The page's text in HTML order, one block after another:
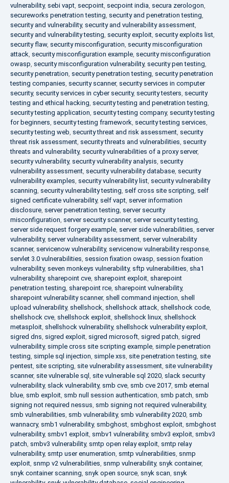
vulnerability, sebi vapt, secpoint, secpoint india, secura zerologon,
secureworks penetration testing, security and penetration testing,
security and vulnerability, security and vulnerability assessment,
security and vulnerability testing, security exploit, security exploits list,
security flaw, security misconfiguration, security misconfiguration
attack, security misconfiguration example, security misconfiguration
owasp, security misconfiguration vulnerability, security pen testing,
security penetration, security penetration testing, security penetration
testing companies, security scanner, security services in computer
security, security services in cyber security, security testers, security
testing and ethical hacking, security testing and penetration testing,
security testing application, security testing company, security testing
for beginners, security testing framework, security testing services,
security testing web, security threat and risk assessment, security
threat risk assessment, security threats and vulnerabilities, security
threats and vulnerability, security vulnerabilities of a proxy server,
security vulnerability, security vulnerability analysis, security
vulnerability assessment, security vulnerability database, security
vulnerability examples, security vulnerability list, security vulnerability
scanning, security vulnerability testing, self cross site scripting, self
signed certificate vulnerability, self vapt, server information
disclosure, server penetration testing, server security
misconfiguration, server security scanner, server security testing,
server side request forgery example, server side vulnerabilities, server
vulnerability, server vulnerability assessment, server vulnerability
scanner, servicenow vulnerability, servicenow vulnerability response,
servlet 3.0 vulnerabilities, session fixation owasp, session fixation
vulnerability, seven monkeys vulnerability, sftp vulnerabilities, sha1
vulnerability, sharepoint cve, sharepoint exploit, sharepoint
penetration testing, sharepoint rce, sharepoint vulnerability,
sharepoint vulnerability scanner, shell command injection, shell
upload vulnerability, shellshock, shellshock attack, shellshock code,
shellshock cve, shellshock exploit, shellshock linux, shellshock
metasploit, shellshock vulnerability, shellshock vulnerability exploit,
sigred dns, sigred exploit, sigred microsoft, sigred patch, sigred
vulnerability, simple cross site scripting example, simple penetration
testing, simple sql injection, simple xss, site penetration testing, site
pentest, site scripting, site vulnerability assessment, site vulnerability
scanner, site vulnerable sql , site vulnerable sql 2020, slack security
vulnerability, slack vulnerability, smb cve, smb cve 2017, smb eternal
blue, smb exploit, smb null session authentication, smb patch, smb
signing not required nessus, smb signing not required vulnerability,
smb vulnerabilities, smb vulnerability, smb vulnerability 2020, smb
wannacry, smb1 vulnerability, smbghost, smbghost exploit, smbghost
vulnerability, smbv1 exploit, smbv1 vulnerability, smbv3 exploit, smbv3
patch, smbv3 vulnerability, smtp open relay exploit, smtp relay
vulnerability, smtp user enumeration, smtp vulnerabilities, snmp
exploit, snmp v2 vulnerabilities, snmp vulnerability, snyk container,
snyk container scanning, snyk open source, snyk scan, snyk